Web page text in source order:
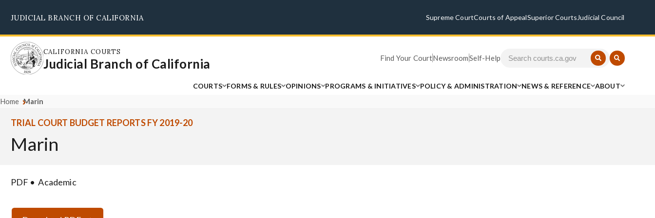
main
content
JUDICIAL BRANCH OF CALIFORNIA Supreme CourtCourts of AppealSuperior Courts Judicial Council
CALIFORNIA COURTS
Judicial Branch of California Find Your CourtNewsroomSelf-Help
COURTS FORMS & RULES OPINIONS PROGRAMS & INITIATIVES POLICY & ADMINISTRATION NEWS & REFERENCE ABOUT
Home Marin
TRIAL COURT BUDGET REPORTS FY 2019-20
Marin
PDF Academic